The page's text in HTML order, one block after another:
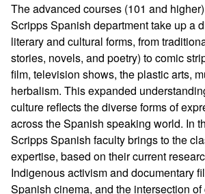
The advanced courses (101 and
Scripps Spanish department take up a
literary and cultural forms, from
stories, novels, and poetry) to comic
film, television shows, the plastic arts,
herbalism. This expanded
culture reflects the diverse forms of
across the Spanish speaking world. In
Scripps Spanish faculty brings to the
expertise, based on their current
Indigenous activism and documentary
Spanish cinema, and the intersection